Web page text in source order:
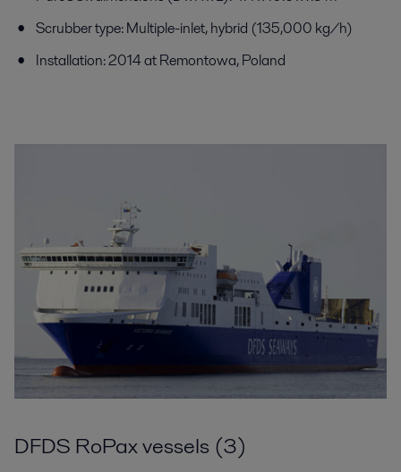
Scrubber type: Multiple-inlet, hybrid (135,000 kg/h)
Installation: 2014 at Remontowa, Poland
DFDS RoPax vessels (3)